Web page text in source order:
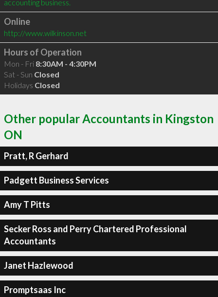
Online
http://www.wilkinson.net
Hours of Operation
Mon - Fri 8:30AM - 4:30PM
Sat - Sun Closed
Holidays Closed
Other popular Accountants in Kingston
ON
Pratt, R Gerhard
Padgett Business Services
Amy T Pitts
Secker Ross and Perry Chartered Professional
Accountants
Janet Hazlewood
Promptsaas Inc